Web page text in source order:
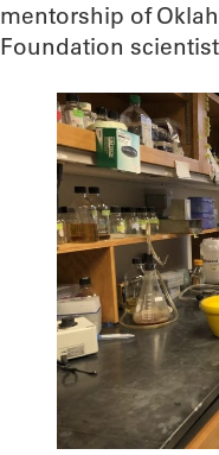
mentorship of
Foundation